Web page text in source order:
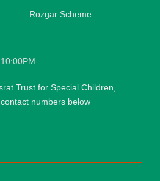
Rozgar Scheme
Trust for Special Children,
numbers below